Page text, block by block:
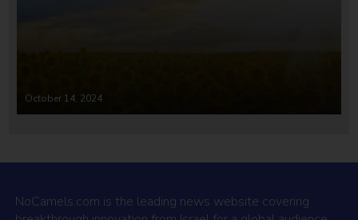
October 14, 2024
NoCamels.com is the leading news website covering